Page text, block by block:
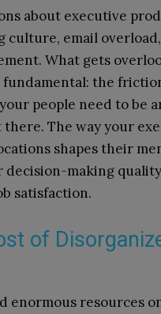
about executive
culture, email
What gets
fundamental: the
people need to be
The way your
shapes their
making
satisfaction.
of
enormous resources